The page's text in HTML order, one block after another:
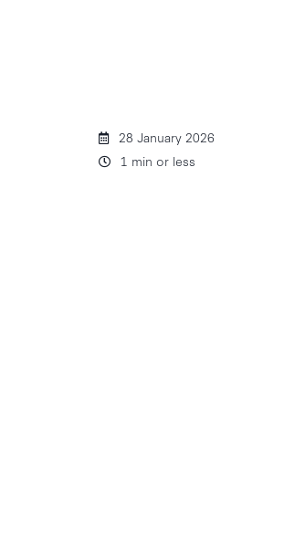
28 January 2026
1 min or less